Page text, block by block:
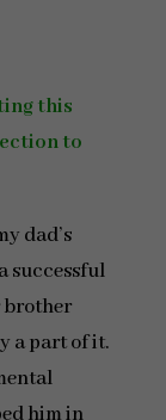
this
to
dad’s
successful
brother
a part of it.
him in